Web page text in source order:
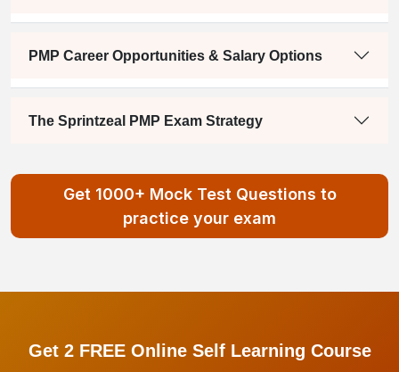
PMP Career Opportunities & Salary Options
The Sprintzeal PMP Exam Strategy
Get 1000+ Mock Test Questions to
practice your exam
Get 2 FREE Online Self Learning Course